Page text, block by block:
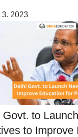
3, 2023
Govt. to
to Improve